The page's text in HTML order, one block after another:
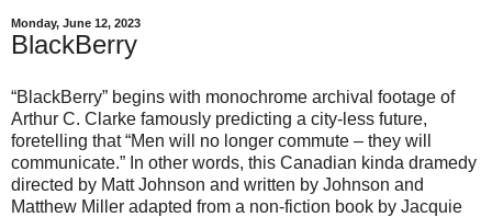
Monday, June 12, 2023
BlackBerry
“BlackBerry” begins with monochrome archival footage of
Arthur C. Clarke famously predicting a city-less future,
foretelling that “Men will no longer commute – they will
communicate.” In other words, this Canadian kinda dramedy
directed by Matt Johnson and written by Johnson and
Matthew Miller adapted from a non-fiction book by Jacquie